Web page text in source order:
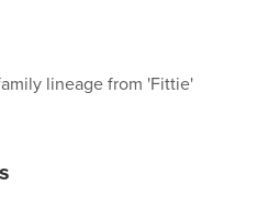
lineage from 'Fittie'